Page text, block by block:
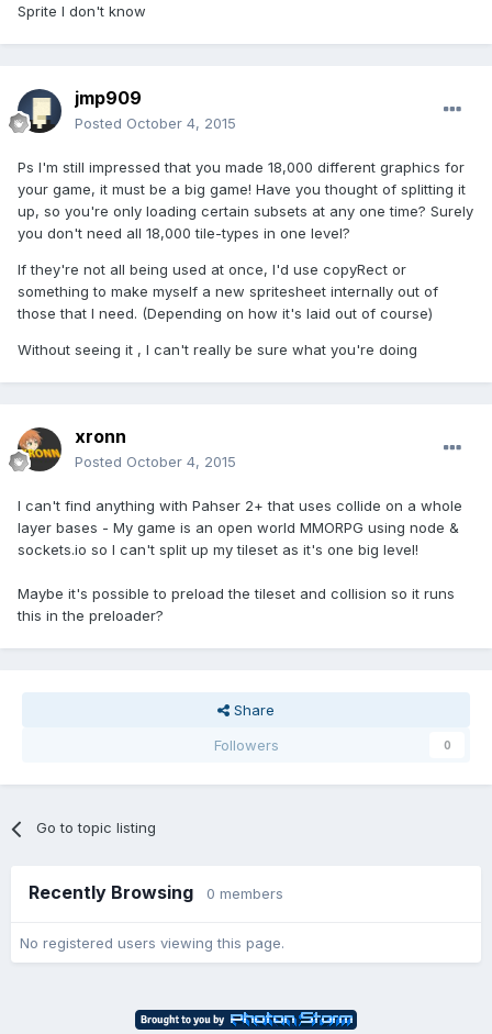
Sprite I don't know
jmp909
Posted October 4, 2015
Ps I'm still impressed that you made 18,000 different graphics for
your game, it must be a big game! Have you thought of splitting it
up, so you're only loading certain subsets at any one time? Surely
you don't need all 18,000 tile-types in one level?
If they're not all being used at once, I'd use copyRect or
something to make myself a new spritesheet internally out of
those that I need. (Depending on how it's laid out of course)
Without seeing it , I can't really be sure what you're doing
xronn
Posted October 4, 2015
I can't find anything with Pahser 2+ that uses collide on a whole
layer bases - My game is an open world MMORPG using node &
sockets.io so I can't split up my tileset as it's one big level!
Maybe it's possible to preload the tileset and collision so it runs
this in the preloader?
Share
Followers
0
Go to topic listing
Recently Browsing 0 members
No registered users viewing this page.